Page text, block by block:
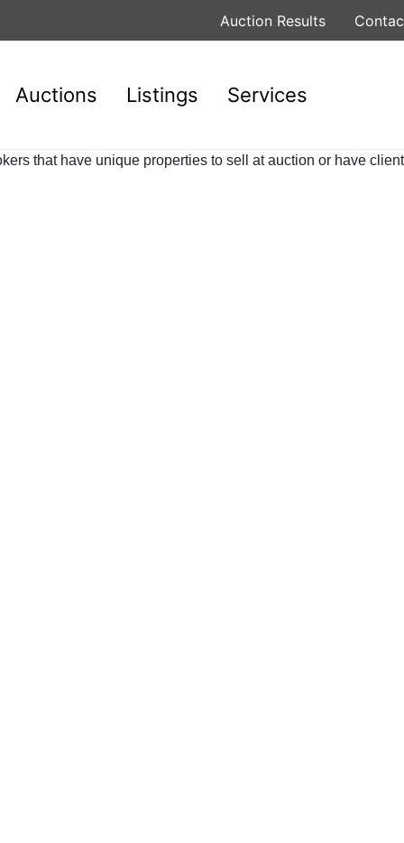
Auction Results
Auctions Listings Services
that have unique properties to sell at auction or have